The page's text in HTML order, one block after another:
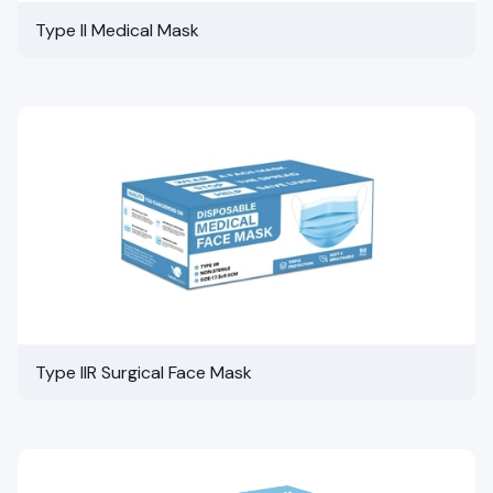
Type II Medical Mask
Type IIR Surgical Face Mask